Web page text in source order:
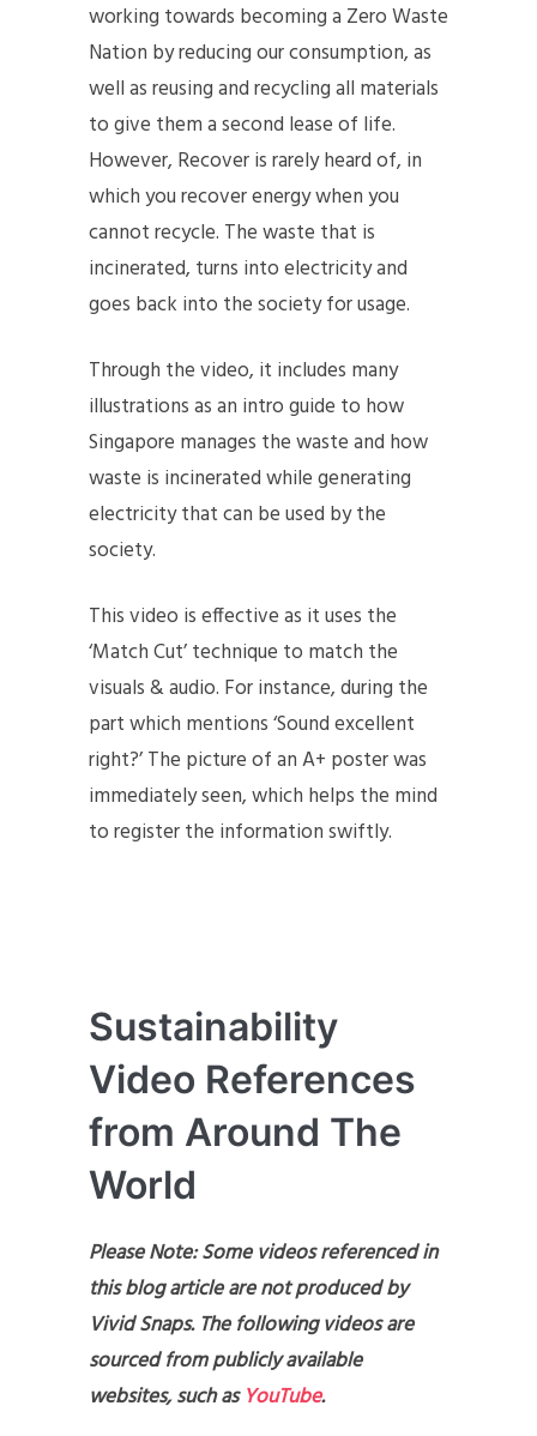
working towards becoming a Zero Waste
Nation by reducing our consumption, as
well as reusing and recycling all materials
to give them a second lease of life.
However, Recover is rarely heard of, in
which you recover energy when you
cannot recycle. The waste that is
incinerated, turns into electricity and
goes back into the society for usage.
Through the video, it includes many
illustrations as an intro guide to how
Singapore manages the waste and how
waste is incinerated while generating
electricity that can be used by the
society.
This video is effective as it uses the
‘Match Cut’ technique to match the
visuals & audio. For instance, during the
part which mentions ‘Sound excellent
right?’ The picture of an A+ poster was
immediately seen, which helps the mind
to register the information swiftly.
Sustainability
Video References
from Around The
World
Please Note: Some videos referenced in
this blog article are not produced by
Vivid Snaps. The following videos are
sourced from publicly available
websites, such asYouTube.